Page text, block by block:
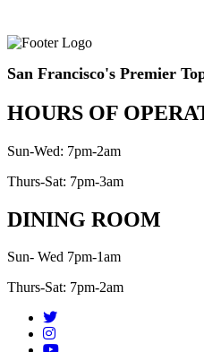
San Francisco's Premier
HOURS OF
Sun-Wed: 7pm-2am
Thurs-Sat: 7pm-3am
DINING ROOM
Sun- Wed 7pm-1am
Thurs-Sat: 7pm-2am